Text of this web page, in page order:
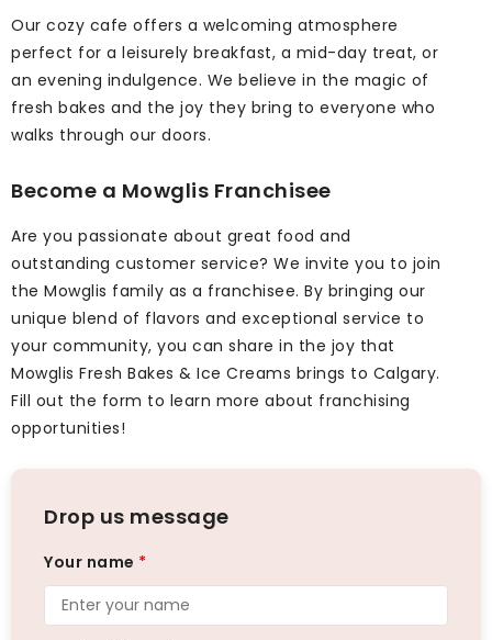
Our cozy cafe offers a welcoming atmosphere
perfect for a leisurely breakfast, a mid-day treat, or
an evening indulgence. We believe in the magic of
fresh bakes and the joy they bring to everyone who
walks through our doors.
Become a Mowglis Franchisee
Are you passionate about great food and
outstanding customer service? We invite you to join
the Mowglis family as a franchisee. By bringing our
unique blend of flavors and exceptional service to
your community, you can share in the joy that
Mowglis Fresh Bakes & Ice Creams brings to Calgary.
Fill out the form to learn more about franchising
opportunities!
Drop us message
Your name *